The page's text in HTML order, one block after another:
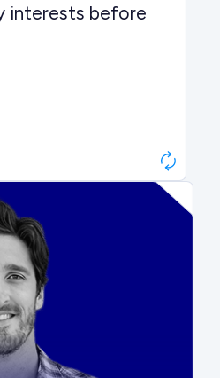
interests before
engaged and
through the
result was a 10x